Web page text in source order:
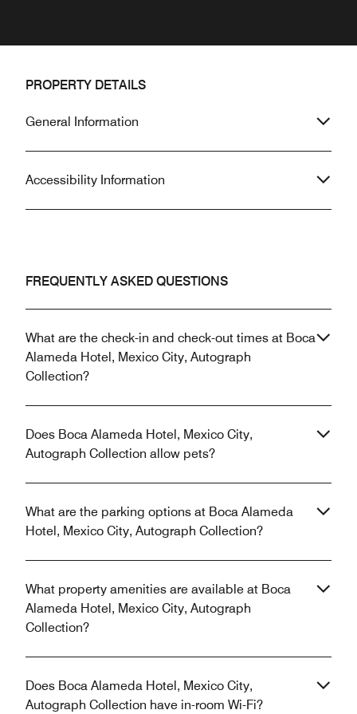
PROPERTY DETAILS
General Information
Accessibility Information
FREQUENTLY ASKED QUESTIONS
What are the check-in and check-out times at Boca
Alameda Hotel, Mexico City, Autograph
Collection?
Does Boca Alameda Hotel, Mexico City,
Autograph Collection allow pets?
What are the parking options at Boca Alameda
Hotel, Mexico City, Autograph Collection?
What property amenities are available at Boca
Alameda Hotel, Mexico City, Autograph
Collection?
Does Boca Alameda Hotel, Mexico City,
Autograph Collection have in-room Wi-Fi?